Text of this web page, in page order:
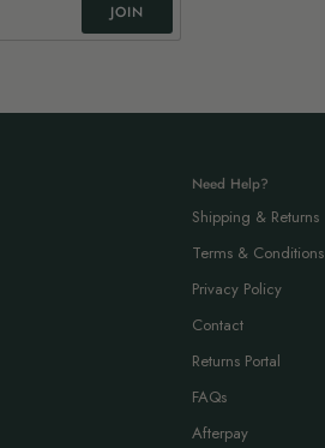
JOIN
Need Help?
Shipping & Returns
Terms & Conditions
Privacy Policy
Contact
Returns Portal
FAQs
Afterpay